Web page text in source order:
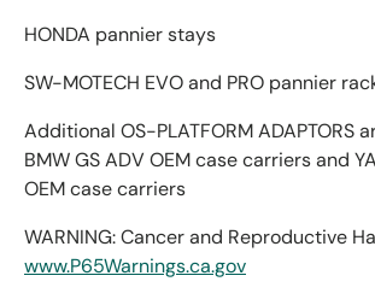
HONDA pannier stays
SW-MOTECH EVO and PRO pannier
Additional OS-PLATFORM ADAPTORS
BMW GS ADV OEM case carriers and
OEM case carriers
WARNING: Cancer and Reproductive
www.P65Warnings.ca.gov